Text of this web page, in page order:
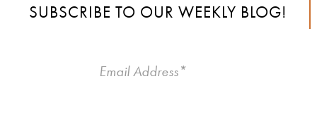
SUBSCRIBE TO OUR WEEKLY BLOG!